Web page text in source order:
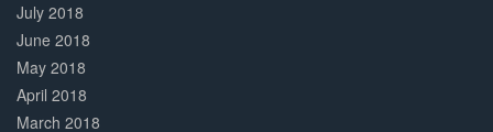
July 2018
June 2018
May 2018
April 2018
March 2018